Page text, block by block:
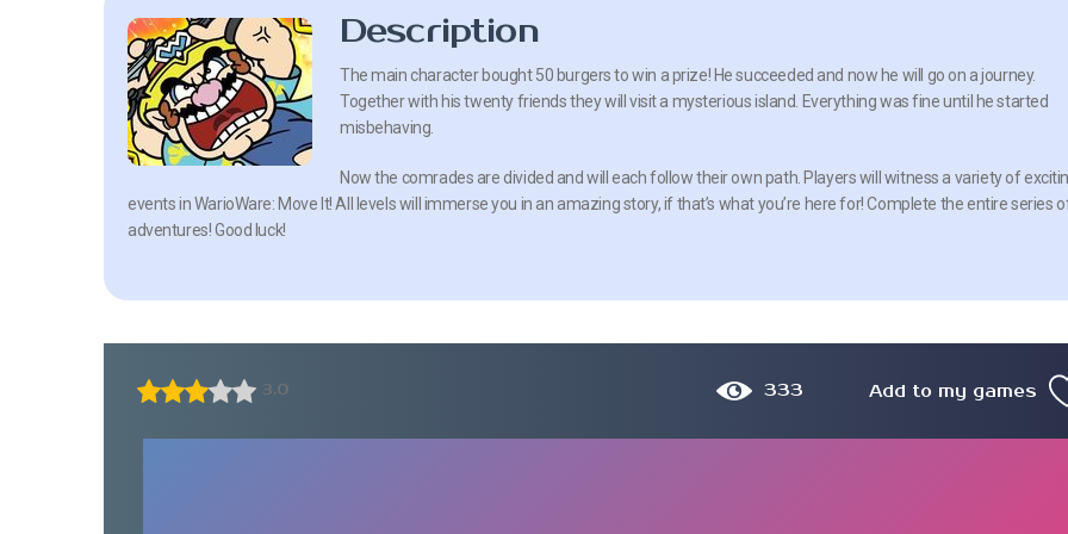
Description
The main character bought 50 burgers to win a prize! He succeeded and now he will go on a journey.
Together with his twenty friends they will visit a mysterious island. Everything was fine until he started
misbehaving.
Now the comrades are divided and will each follow their own path. Players will witness a variety of
events in WarioWare: Move It! All levels will immerse you in an amazing story, if that’s what you’re here for! Complete the entire series
adventures! Good luck!
3.0 333 Add to my games